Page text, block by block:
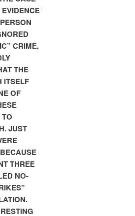
CRIME,
THE
ITSELF
OF
JUST
THREE
NO-